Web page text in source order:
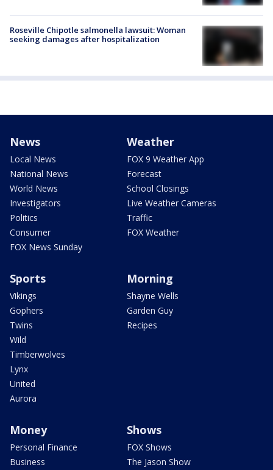
Roseville Chipotle salmonella lawsuit: Woman
seeking damages after hospitalization
News
Local News
National News
World News
Investigators
Politics
Consumer
FOX News Sunday
Weather
FOX 9 Weather App
Forecast
School Closings
Live Weather Cameras
Traffic
FOX Weather
Sports
Vikings
Gophers
Twins
Wild
Timberwolves
Lynx
United
Aurora
Morning
Shayne Wells
Garden Guy
Recipes
Money
Personal Finance
Business
Shows
FOX Shows
The Jason Show